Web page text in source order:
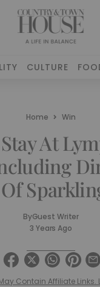
CULTURE
Home Win
At
ByGuest Writer
3 Years Ago
Contain Affiliate Links.